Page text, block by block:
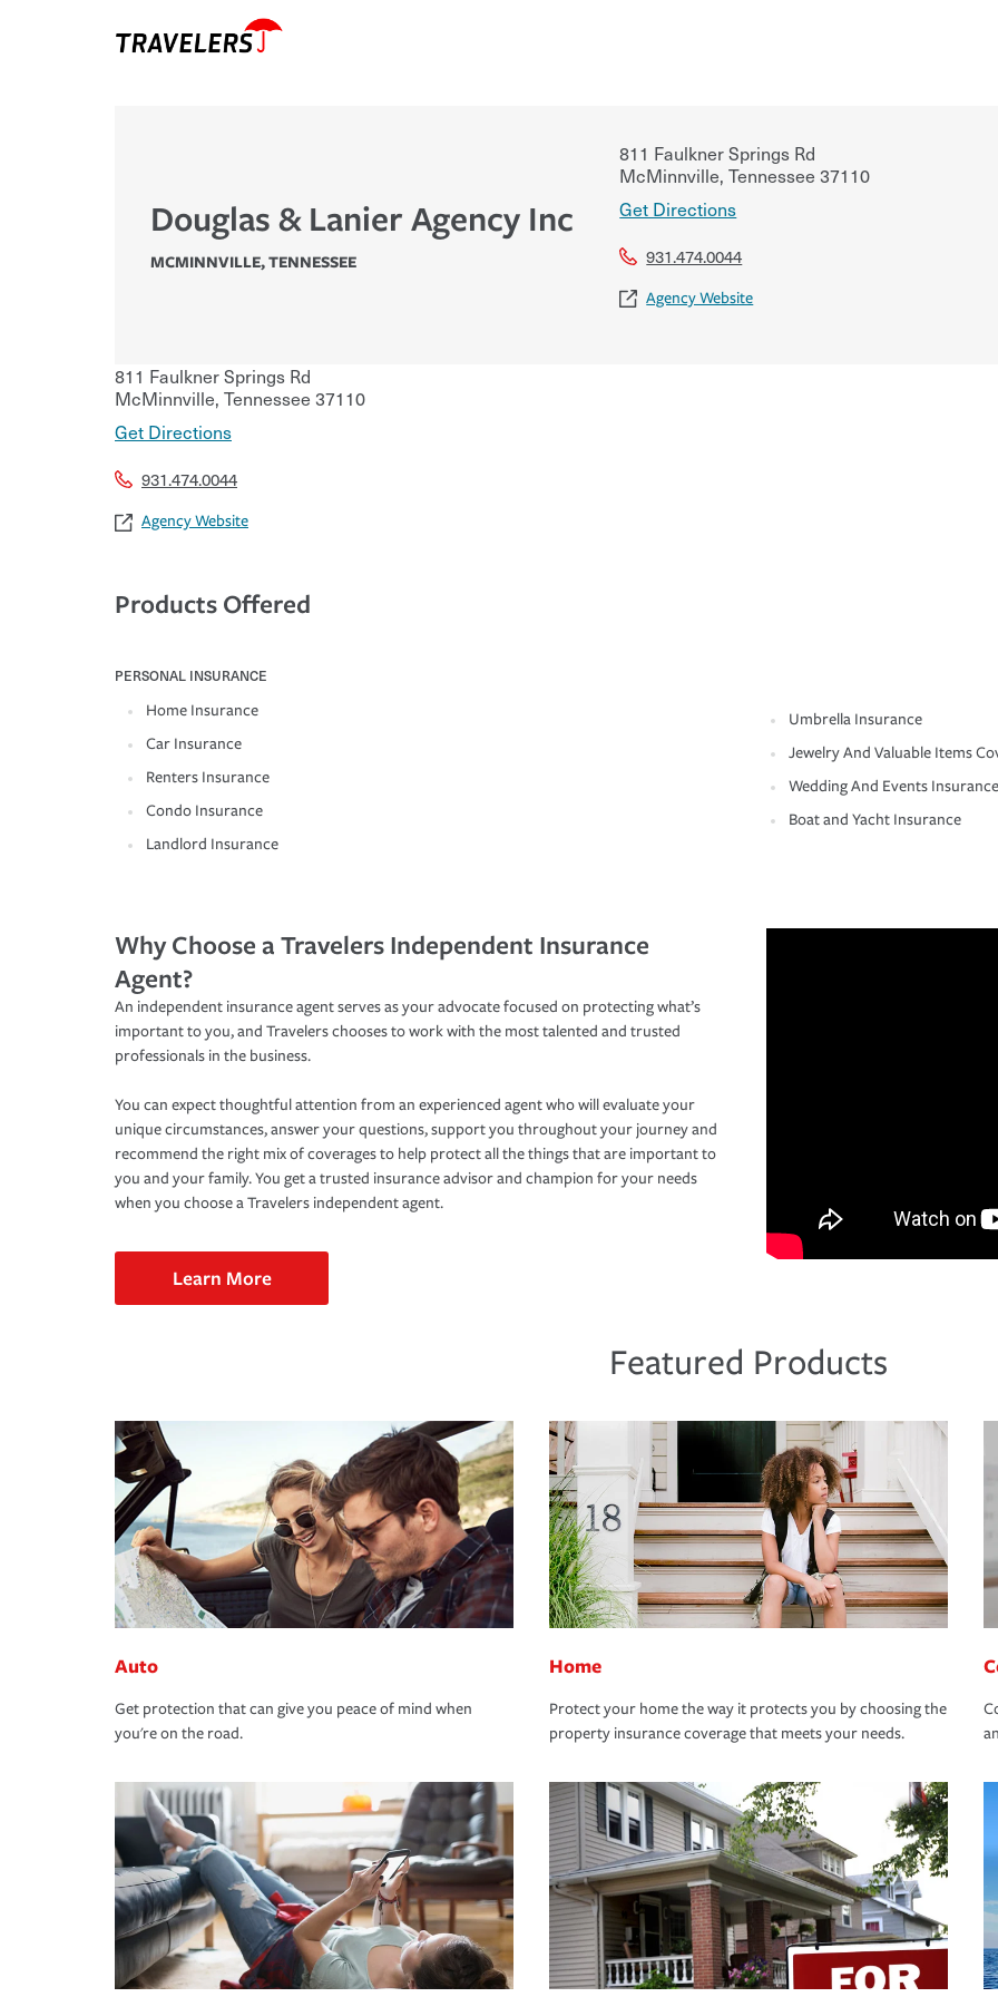
Douglas & Lanier Agency Inc
MCMINNVILLE,TENNESSEE
811 Faulkner Springs Rd
McMinnville, Tennessee 37110
Get Directions
931.474.0044
Agency Website
811 Faulkner Springs Rd
McMinnville, Tennessee 37110
Get Directions
931.474.0044
Agency Website
Products Offered
PERSONAL INSURANCE
Home Insurance
Car Insurance
Renters Insurance
Condo Insurance
Landlord Insurance
Umbrella Insurance
Jewelry And Valuable Items
Wedding And Events Insurance
Boat and Yacht Insurance
Why Choose a Travelers Independent Insurance
Agent?
An independent insurance agent serves as your advocate focused on protecting what’s
important to you, and Travelers chooses to work with the most talented and trusted
professionals in the business.
You can expect thoughtful attention from an experienced agent who will evaluate your
unique circumstances, answer your questions, support you throughout your journey and
recommend the right mix of coverages to help protect all the things that are important to
you and your family. You get a trusted insurance advisor and champion for your needs
when you choose a Travelers independent agent.
Learn More
Featured Products
Auto
Get protection that can give you peace of mind when
you're on the road.
Home
Protect your home the way it protects you by choosing the
property insurance coverage that meets your needs.